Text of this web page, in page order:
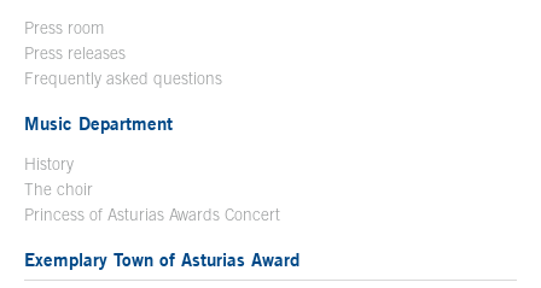
Press room
Press releases
Frequently asked questions
Music Department
History
The choir
Princess of Asturias Awards Concert
Exemplary Town of Asturias Award